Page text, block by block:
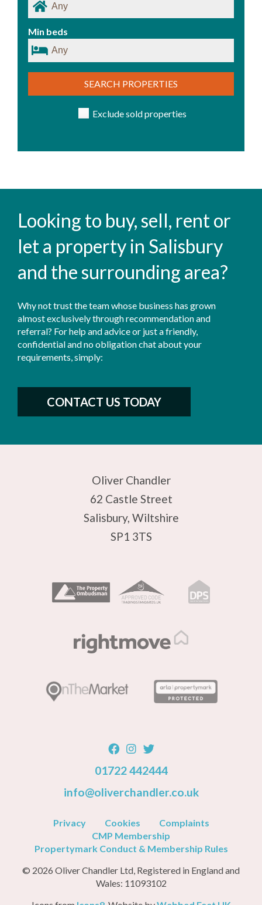
Min beds
SEARCH PROPERTIES
Exclude sold properties
Looking to buy, sell, rent or
let a property in Salisbury
and the surrounding area?
Why not trust the team whose business has grown
almost exclusively through recommendation and
referral? For help and advice or just a friendly,
confidential and no obligation chat about your
requirements, simply:
CONTACT US TODAY
Oliver Chandler
62 Castle Street
Salisbury, Wiltshire
SP1 3TS
01722 442444
info@oliverchandler.co.uk
Privacy Cookies
Complaints
CMP Membership
Propertymark Conduct & Membership Rules
© 2026 Oliver Chandler Ltd, Registered in England and
Wales: 11093102